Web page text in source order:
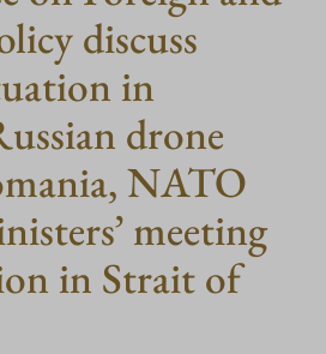
discuss
in
drone
NATO
meeting
in Strait of